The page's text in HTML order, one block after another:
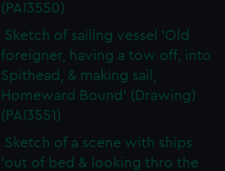
(PAI3550)
Sketch of sailing vessel 'Old
foreigner, having a tow off, into
Spithead, & making sail,
Homeward Bound' (Drawing)
(PAI3551)
Sketch of a scene with ships
'out of bed & looking thro the